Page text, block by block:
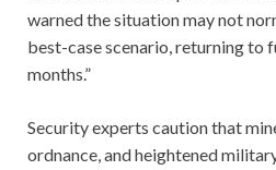
warned the situation may not
best-case scenario, returning to
months.”
Security experts caution that
ordnance, and heightened